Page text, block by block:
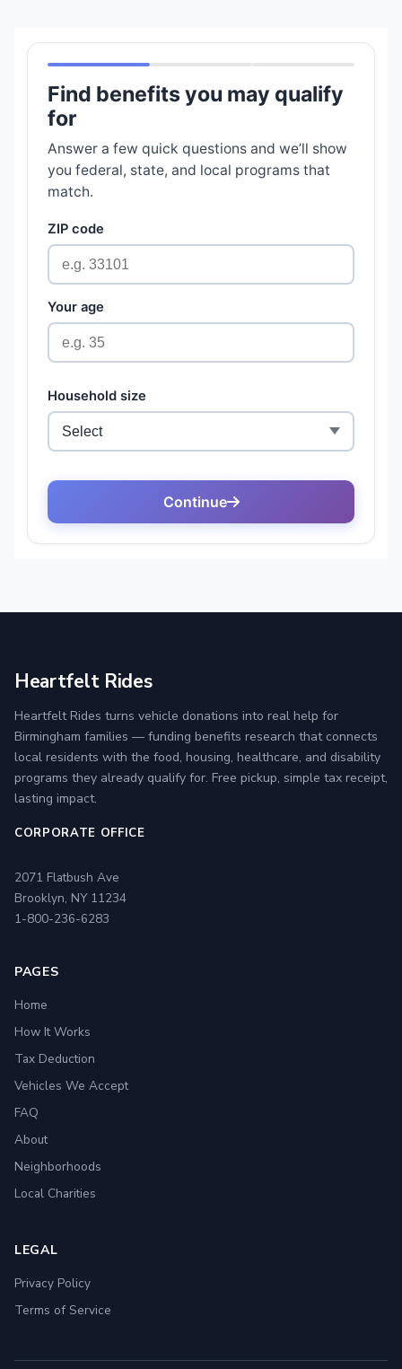
Heartfelt Rides
Heartfelt Rides turns vehicle donations into real help for
Birmingham families — funding benefits research that connects
local residents with the food, housing, healthcare, and disability
programs they already qualify for. Free pickup, simple tax receipt,
lasting impact.
CORPORATE OFFICE
2071 Flatbush Ave
Brooklyn, NY 11234
1-800-236-6283
PAGES
Home
How It Works
Tax Deduction
Vehicles We Accept
FAQ
About
Neighborhoods
Local Charities
LEGAL
Privacy Policy
Terms of Service